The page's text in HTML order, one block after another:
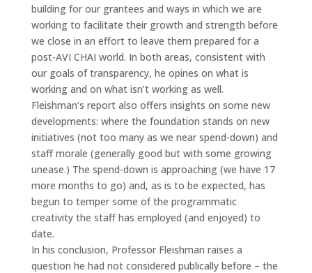
building for our grantees and ways in which we are
working to facilitate their growth and strength before
we close in an effort to leave them prepared for a
post-AVI CHAI world. In both areas, consistent with
our goals of transparency, he opines on what is
working and on what isn’t working as well.
Fleishman’s report also offers insights on some new
developments: where the foundation stands on new
initiatives (not too many as we near spend-down) and
staff morale (generally good but with some growing
unease.) The spend-down is approaching (we have 17
more months to go) and, as is to be expected, has
begun to temper some of the programmatic
creativity the staff has employed (and enjoyed) to
date.
In his conclusion, Professor Fleishman raises a
question he had not considered publically before – the